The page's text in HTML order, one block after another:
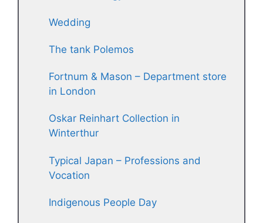
Wedding
The tank Polemos
Fortnum & Mason – Department store
in London
Oskar Reinhart Collection in
Winterthur
Typical Japan – Professions and
Vocation
Indigenous People Day